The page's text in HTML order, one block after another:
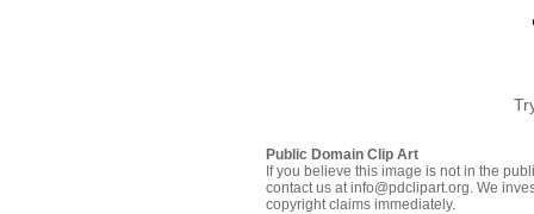
Public Domain Clip Art
If you believe this image is not in the
contact us at info@pdclipart.org. We
copyright claims immediately.